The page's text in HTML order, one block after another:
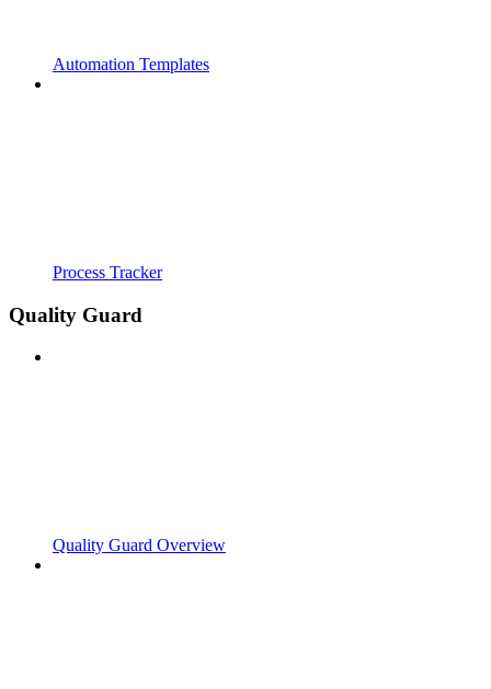
Automation Templates
Process Tracker
Quality Guard
Quality Guard Overview